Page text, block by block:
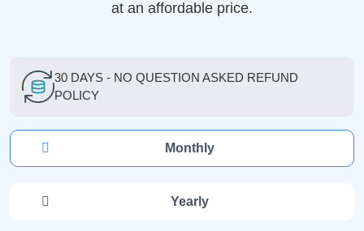
at an affordable price.
30 DAYS - NO QUESTION ASKED REFUND
POLICY
Monthly
Yearly